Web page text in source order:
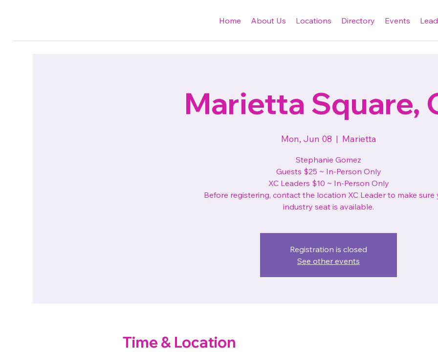
Home About Us Locations Directory Events Lead
Marietta Square,
Mon, Jun 08
  |
Marietta
Stephanie Gomez
Guests $25 ~ In-Person Only
XC Leaders $10 ~ In-Person Only
Before registering, contact the location XC Leader to make sure
industry seat is available.
Registration is closed
See other events
Time & Location